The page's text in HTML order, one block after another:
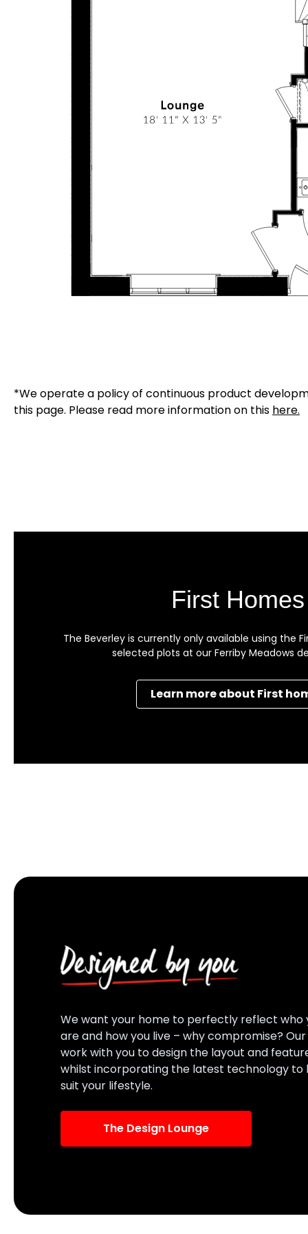
*We operate a policy of continuous product
this page. Please read more information on this here.
First Homes
The Beverley is currently only available using the
selected plots at our Ferriby Meadows
Learn more about First
We want your home to perfectly reflect who
are and how you live – why compromise?
work with you to design the layout and
whilst incorporating the latest technology to
suit your lifestyle.
The Design Lounge